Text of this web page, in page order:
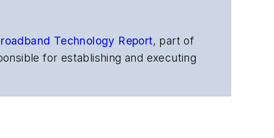
Technology Report, part of
for establishing and executing